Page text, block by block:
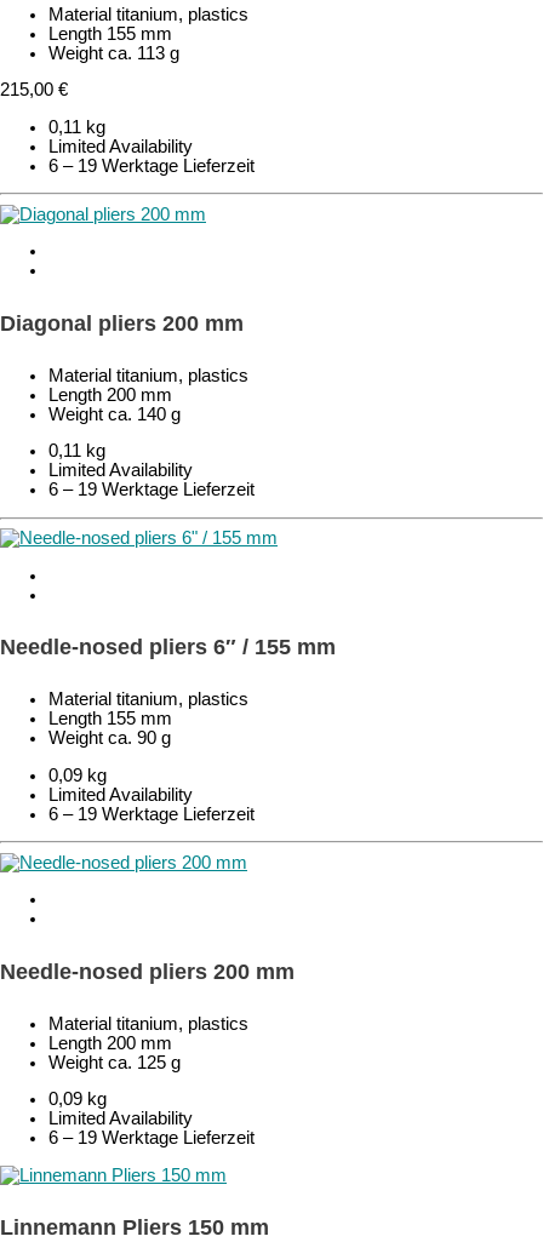
Material titanium, plastics
Length 155 mm
Weight ca. 113 g
215,00 €
0,11 kg
Limited Availability
6 – 19 Werktage Lieferzeit
Diagonal pliers 200 mm
Material titanium, plastics
Length 200 mm
Weight ca. 140 g
0,11 kg
Limited Availability
6 – 19 Werktage Lieferzeit
Needle-nosed pliers 6″ / 155 mm
Material titanium, plastics
Length 155 mm
Weight ca. 90 g
0,09 kg
Limited Availability
6 – 19 Werktage Lieferzeit
Needle-nosed pliers 200 mm
Material titanium, plastics
Length 200 mm
Weight ca. 125 g
0,09 kg
Limited Availability
6 – 19 Werktage Lieferzeit
Linnemann Pliers 150 mm